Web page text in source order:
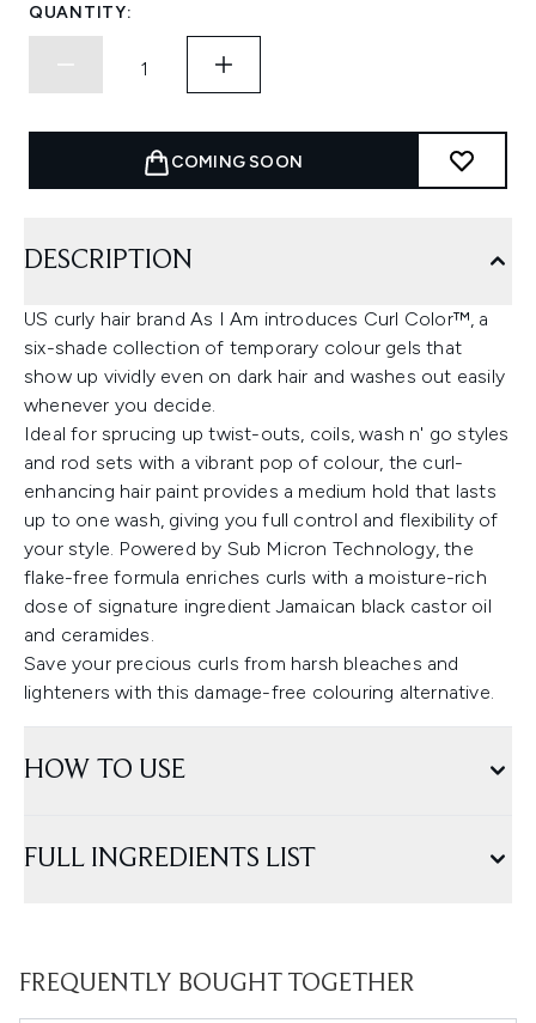
QUANTITY:
COMING SOON
DESCRIPTION
US curly hair brand As I Am introduces Curl Color™, a
six-shade collection of temporary colour gels that
show up vividly even on dark hair and washes out easily
whenever you decide.
Ideal for sprucing up twist-outs, coils, wash n' go styles
and rod sets with a vibrant pop of colour, the curl-
enhancing hair paint provides a medium hold that lasts
up to one wash, giving you full control and flexibility of
your style. Powered by Sub Micron Technology, the
flake-free formula enriches curls with a moisture-rich
dose of signature ingredient Jamaican black castor oil
and ceramides.
Save your precious curls from harsh bleaches and
lighteners with this damage-free colouring alternative.
HOW TO USE
FULL INGREDIENTS LIST
FREQUENTLY BOUGHT TOGETHER